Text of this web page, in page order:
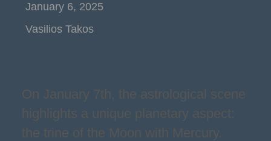
January 6, 2025
Vasilios Takos
On January 7th, the astrological scene
highlights a unique planetary aspect:
the trine of the Moon with Mercury.